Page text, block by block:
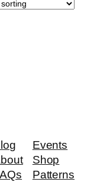
Events
Shop
Patterns